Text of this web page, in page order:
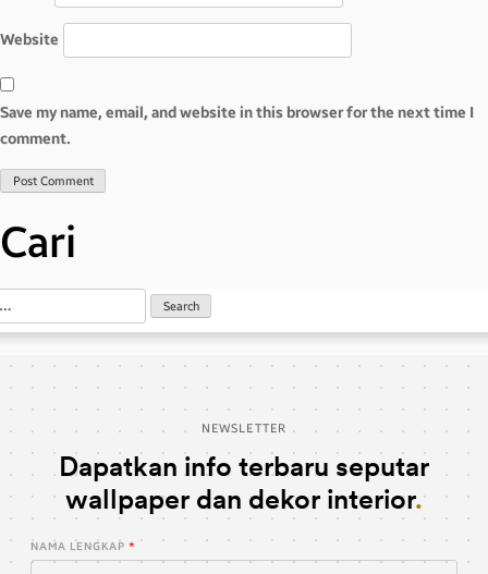
Website
Save my name, email, and website in this browser for the next time I
comment.
Cari
NEWSLETTER
Dapatkan info terbaru seputar
wallpaper dan dekor interior
NAMA LENGKAP